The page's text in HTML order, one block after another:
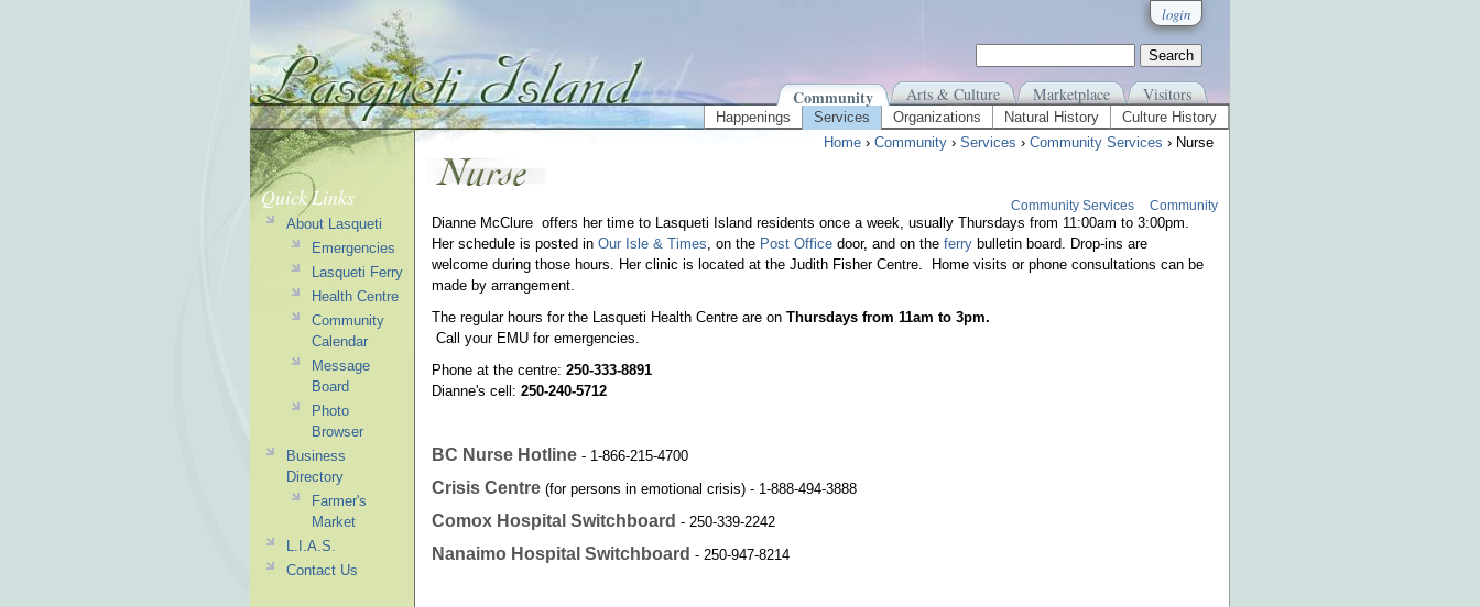
login
Community Arts & Culture Marketplace Visitors
Happenings Services Organizations Natural History
Culture History
Home › Community › Services › Community Services › Nurse
Community Services Community
Dianne McClure offers her time to Lasqueti Island residents once a week, usually Thursdays from 11:00am to 3:00pm.
Her schedule is posted in Our Isle & Times, on the Post Office door, and on the ferry bulletin board. Drop-ins are
welcome during those hours. Her clinic is located at the Judith Fisher Centre. Home visits or phone consultations can be
made by arrangement.
The regular hours for the Lasqueti Health Centre are on Thursdays from 11am to 3pm.
Call your EMU for emergencies.
Phone at the centre: 250-333-8891
Dianne's cell: 250-240-5712
BC Nurse Hotline - 1-866-215-4700
Crisis Centre (for persons in emotional crisis) - 1-888-494-3888
Comox Hospital Switchboard - 250-339-2242
Nanaimo Hospital Switchboard - 250-947-8214
Quick Links
About Lasqueti
Emergencies
Lasqueti Ferry
Health Centre
Community
Calendar
Message
Board
Photo
Browser
Business
Directory
Farmer's
Market
L.I.A.S.
Contact Us